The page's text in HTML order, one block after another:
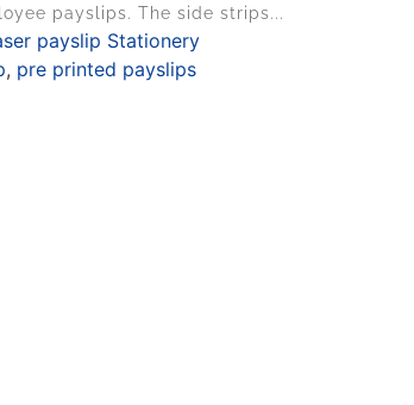
payslips. The side strips...
payslip Stationery
, pre printed payslips